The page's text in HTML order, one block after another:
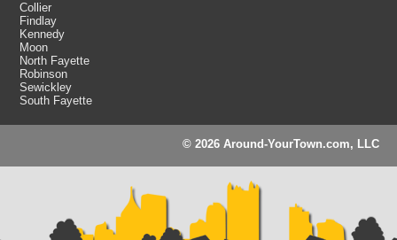
Collier
Findlay
Kennedy
Moon
North Fayette
Robinson
Sewickley
South Fayette
© 2026 Around-YourTown.com, LLC